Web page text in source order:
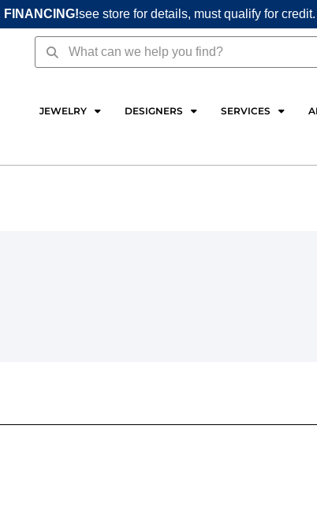
FINANCING!see store for details, must qualify for
SearchSearch
JEWELRY DESIGNERS SERVICES